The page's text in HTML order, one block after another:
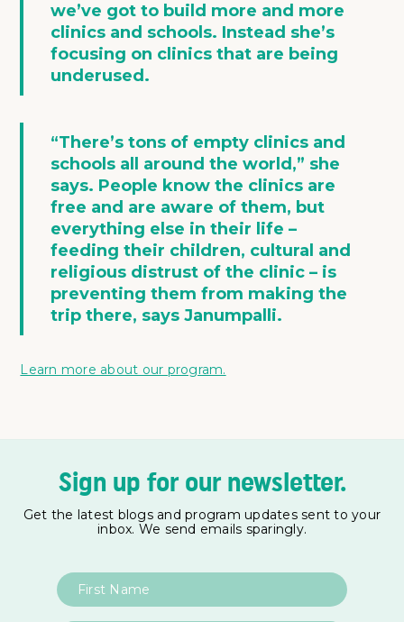
we’ve got to build more and more
clinics and schools. Instead she’s
focusing on clinics that are being
underused .
“There’s tons of empty clinics and
schools all around the world,” she
says. People know the clinics are
free and are aware of them, but
everything else in their life –
feeding their children, cultural and
religious distrust of the clinic – is
preventing them from making the
trip there, says Janumpalli.
Learn more about our program.
Sign up for our newsletter.
Get the latest blogs and program updates sent to your
inbox. We send emails sparingly.